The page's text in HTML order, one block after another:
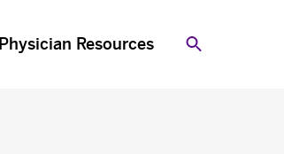
Physician Resources
Search